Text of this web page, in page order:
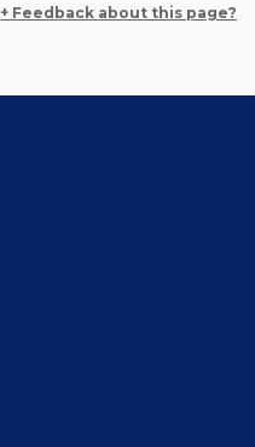
+ Feedback about this page?